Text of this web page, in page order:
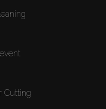
Cutting